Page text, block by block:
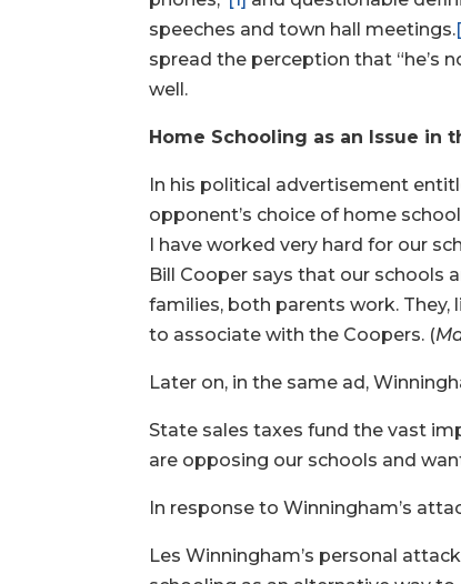
speeches and town hall meetings.
spread the perception that “he’s
well.
Home Schooling as an Issue in
In his political advertisement
opponent’s choice of home
I have worked very hard for our
Bill Cooper says that our schools
families, both parents work. They,
to associate with the Coopers. (
Later on, in the same ad,
State sales taxes fund the vast
are opposing our schools and
In response to Winningham’s
Les Winningham’s personal